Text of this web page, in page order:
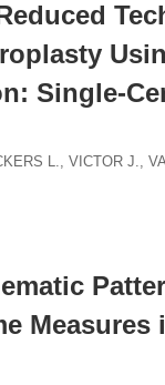
Single-
L., VICTOR J.,
Measures